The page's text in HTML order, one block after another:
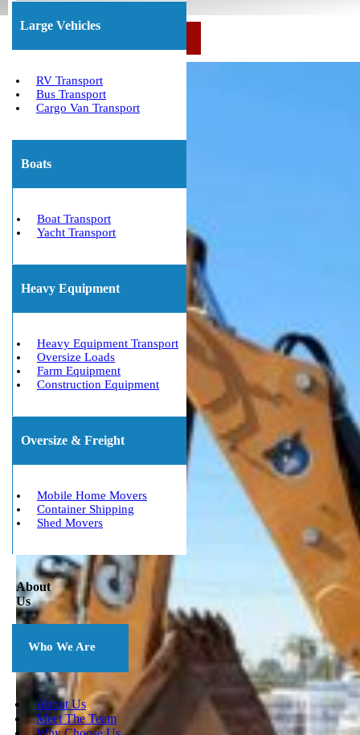
Large Vehicles
RV Transport
Bus Transport
Cargo Van Transport
Boats
Boat Transport
Yacht Transport
Heavy Equipment
Heavy Equipment Transport
Oversize Loads
Farm Equipment
Construction Equipment
Oversize & Freight
Mobile Home Movers
Container Shipping
Shed Movers
About
Us
Who We Are
About Us
Meet The Team